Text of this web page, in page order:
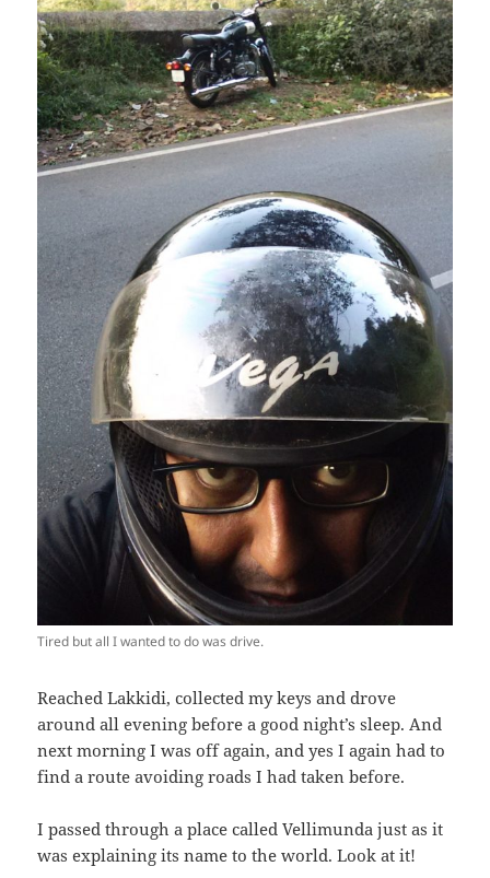
Tired but all I wanted to do was drive.
Reached Lakkidi, collected my keys and drove
around all evening before a good night’s sleep. And
next morning I was off again, and yes I again had to
find a route avoiding roads I had taken before.
I passed through a place called Vellimunda just as it
was explaining its name to the world. Look at it!